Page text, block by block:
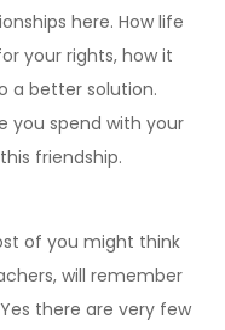
here. How life
your rights, how it
a better solution.
you spend with your
friendship.
of you might think
will remember
there are very few